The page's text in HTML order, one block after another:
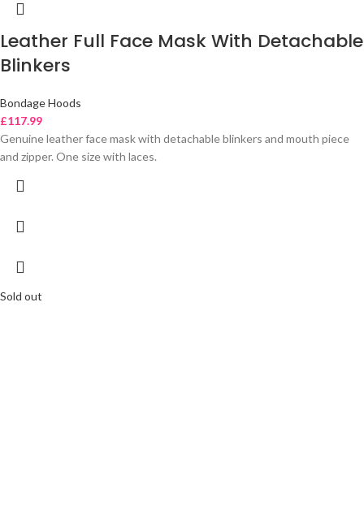
Leather Full Face Mask With Detachable
Blinkers
Bondage Hoods
£117.99
Genuine leather face mask with detachable blinkers and mouth piece
and zipper. One size with laces.
Sold out